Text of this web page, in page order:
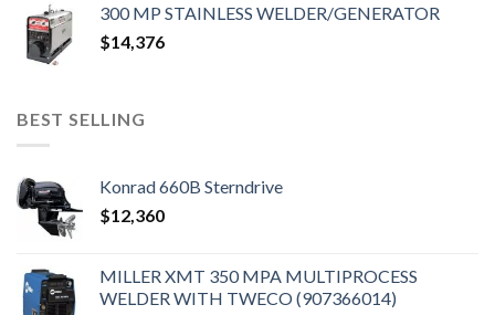
300 MP STAINLESS WELDER/GENERATOR
$14,376
BEST SELLING
Konrad 660B Sterndrive
$12,360
MILLER XMT 350 MPA MULTIPROCESS
WELDER WITH TWECO (907366014)